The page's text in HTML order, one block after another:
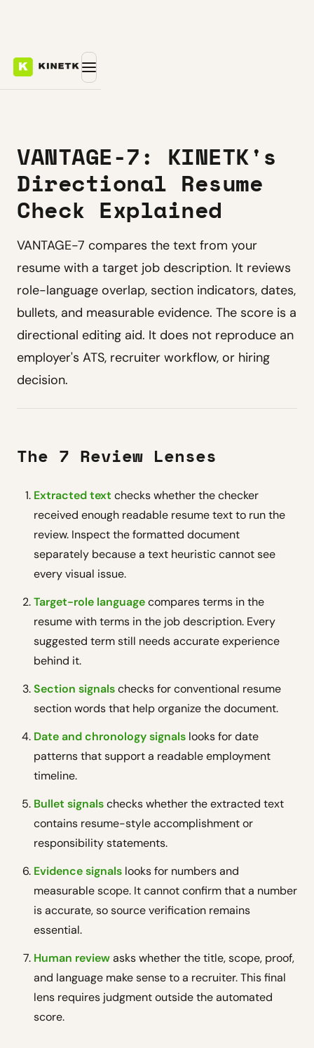
VANTAGE-7: KINETK's
Directional Resume
Check Explained
VANTAGE-7 compares the text from your
resume with a target job description. It reviews
role-language overlap, section indicators, dates,
bullets, and measurable evidence. The score is a
directional editing aid. It does not reproduce an
employer's ATS, recruiter workflow, or hiring
decision.
The 7 Review Lenses
Extracted text checks whether the checker
received enough readable resume text to run the
review. Inspect the formatted document
separately because a text heuristic cannot see
every visual issue.
Target-role languagecompares terms in the
resume with terms in the job description. Every
suggested term still needs accurate experience
behind it.
Section signalschecks for conventional resume
section words that help organize the document.
Date and chronology signals looks for date
patterns that support a readable employment
timeline.
Bullet signalschecks whether the extracted text
contains resume-style accomplishment or
responsibility statements.
Evidence signals looks for numbers and
measurable scope. It cannot confirm that a number
is accurate, so source verification remains
essential.
Human reviewasks whether the title, scope, proof,
and language make sense to a recruiter. This final
lens requires judgment outside the automated
score.